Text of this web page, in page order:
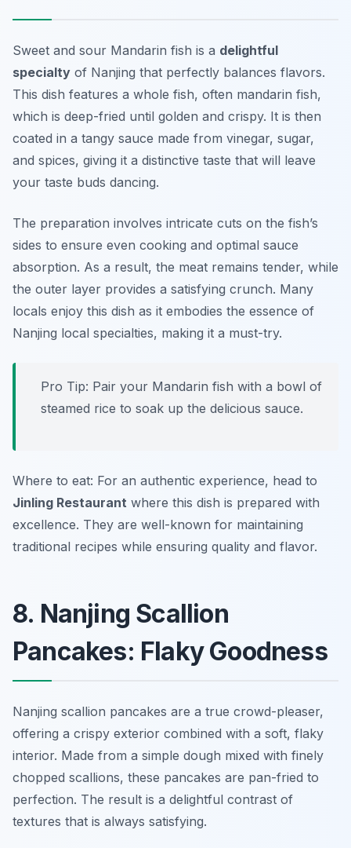
Sweet and sour Mandarin fish is a delightful
specialty of Nanjing that perfectly balances flavors.
This dish features a whole fish, often mandarin fish,
which is deep-fried until golden and crispy. It is then
coated in a tangy sauce made from vinegar, sugar,
and spices, giving it a distinctive taste that will leave
your taste buds dancing.
The preparation involves intricate cuts on the fish’s
sides to ensure even cooking and optimal sauce
absorption. As a result, the meat remains tender, while
the outer layer provides a satisfying crunch. Many
locals enjoy this dish as it embodies the essence of
Nanjing local specialties, making it a must-try.
Pro Tip: Pair your Mandarin fish with a bowl of
steamed rice to soak up the delicious sauce.
Where to eat: For an authentic experience, head to
Jinling Restaurant where this dish is prepared with
excellence. They are well-known for maintaining
traditional recipes while ensuring quality and flavor.
8. Nanjing Scallion
Pancakes: Flaky Goodness
Nanjing scallion pancakes are a true crowd-pleaser,
offering a crispy exterior combined with a soft, flaky
interior. Made from a simple dough mixed with finely
chopped scallions, these pancakes are pan-fried to
perfection. The result is a delightful contrast of
textures that is always satisfying.